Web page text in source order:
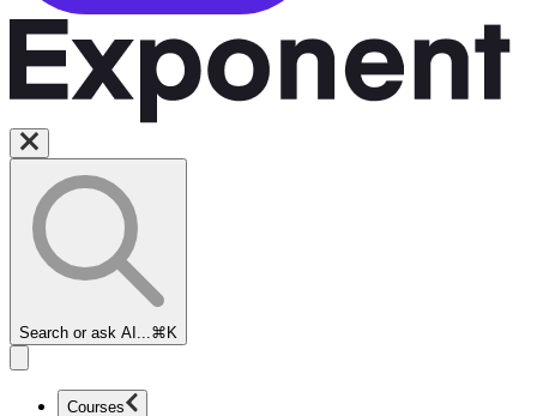
Search or ask AI... ⌘K
Courses